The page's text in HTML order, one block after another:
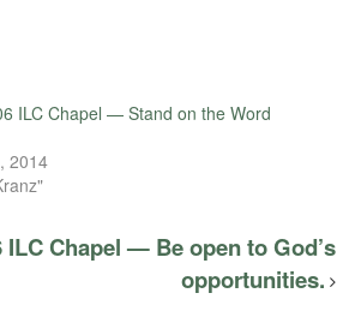
ILC Chapel — Stand on the Word
2014
ILC Chapel — Be open to God’s
opportunities.